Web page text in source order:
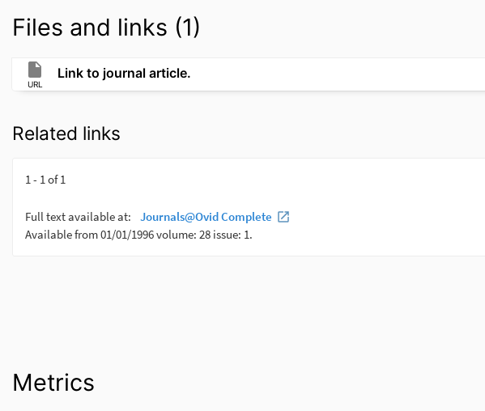
Files and links (1)
URL
Link to journal article.
Related links
Metrics